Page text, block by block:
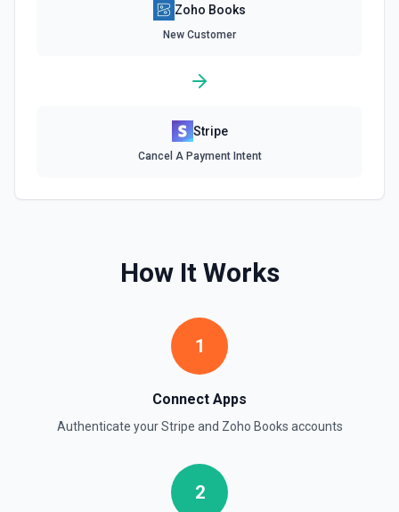
List Salesorder Id Options
Retrieves available options for the Salesorder Id field.
List Tax Authority Id Options
List Tax Exemption Id Options
List Time Entry Ids Options
Zoho Books
New Customer
Stripe
Cancel A Payment Intent
How It Works
1
Connect Apps
Authenticate yourStripe and Zoho Books accounts
2